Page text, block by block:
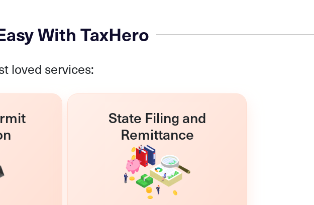
With TaxHero
loved services:
State Filing and
Remittance